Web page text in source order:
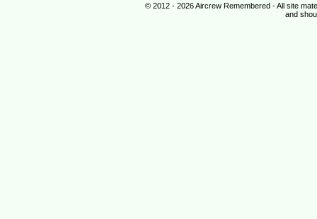
© 2012 - 2026 Aircrew Remembered - All site
and